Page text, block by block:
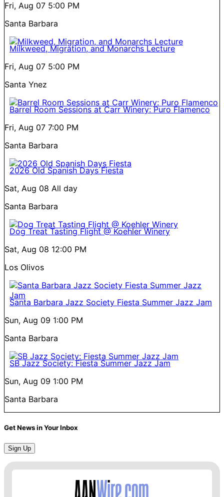
Fri, Aug 07 5:00 PM
Santa Barbara
Milkweed, Migration, and Monarchs Lecture
Fri, Aug 07 5:00 PM
Santa Ynez
Barrel Room Sessions at Carr Winery: Puro Flamenco
Fri, Aug 07 7:00 PM
Santa Barbara
2026 Old Spanish Days Fiesta
Sat, Aug 08 All day
Santa Barbara
Dog Treat Tasting Flight @ Koehler Winery
Sat, Aug 08 12:00 PM
Los Olivos
Santa Barbara Jazz Society Fiesta Summer Jazz Jam
Sun, Aug 09 1:00 PM
Santa Barbara
SB Jazz Society: Fiesta Summer Jazz Jam
Sun, Aug 09 1:00 PM
Santa Barbara
Get News in Your Inbox